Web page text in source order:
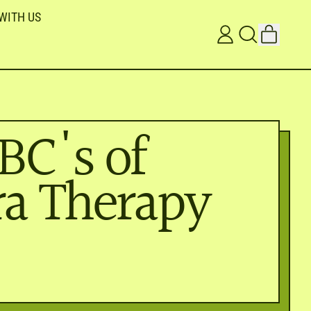
US
LOG SEARCH
CART
ITEMS
of
Therapy